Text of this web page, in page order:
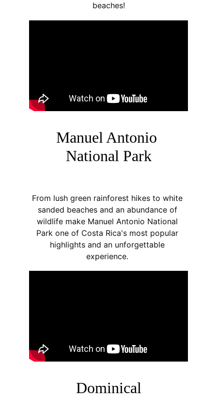
beaches!
Manuel Antonio
National Park
From lush green rainforest hikes to white
sanded beaches and an abundance of
wildlife make Manuel Antonio National
Park one of Costa Rica's most popular
highlights and an unforgettable
experience.
Dominical